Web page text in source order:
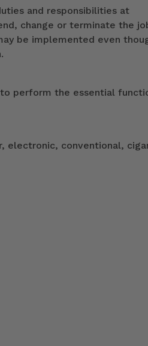
and responsibilities at
change or terminate the
be implemented even
perform the essential
electronic, conventional,